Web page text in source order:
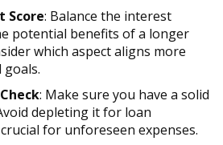
Score: Balance the interest
potential benefits of a longer
which aspect aligns more
: Make sure you have a solid
depleting it for loan
for unforeseen expenses.